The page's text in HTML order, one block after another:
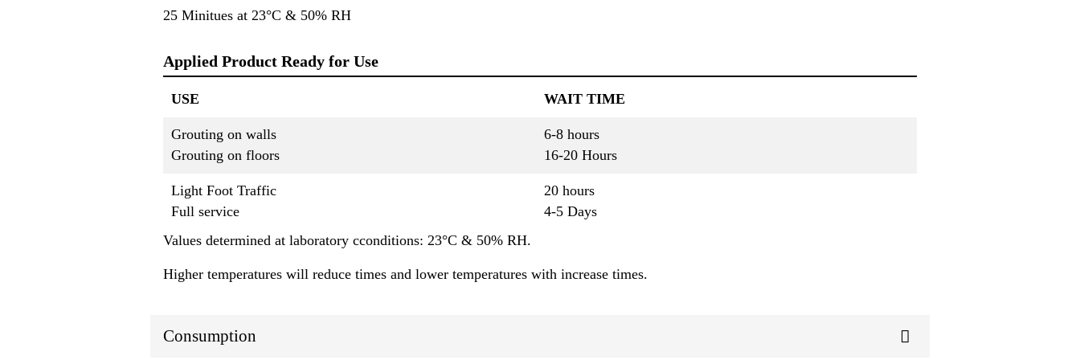
25 Minitues at 23°C & 50% RH
Applied Product Ready for Use
USE WAIT TIME
Grouting on walls
Grouting on floors
6-8 hours
16-20 Hours
Light Foot Traffic
Full service
20 hours
4-5 Days
Values determined at laboratory cconditions: 23°C & 50% RH.
Higher temperatures will reduce times and lower temperatures with increase times.
Consumption